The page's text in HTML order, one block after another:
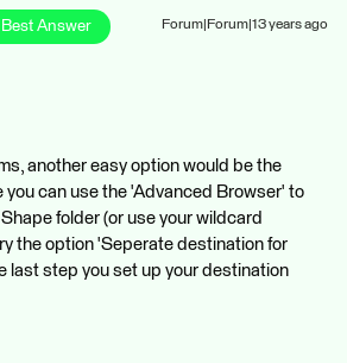
Best Answer Forum|Forum|13 years ago
another easy option would be the
you can use the 'Advanced Browser' to
folder (or use your wildcard
the option 'Seperate destination for
last step you set up your destination